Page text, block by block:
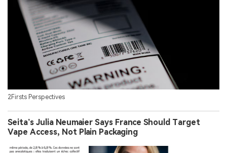
2Firsts Perspectives
Seita’s Julia Neumaier Says France Should Target
Vape Access, Not Plain Packaging